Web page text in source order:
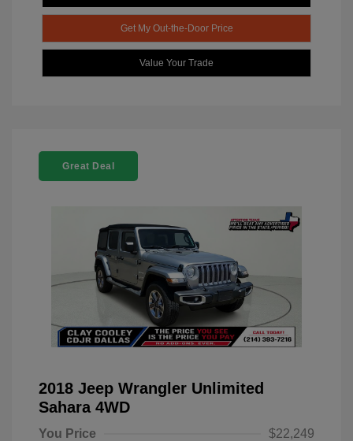
Get My Out-the-Door Price
Value Your Trade
Great Deal
2018 Jeep Wrangler Unlimited
Sahara 4WD
You Price
$22,249